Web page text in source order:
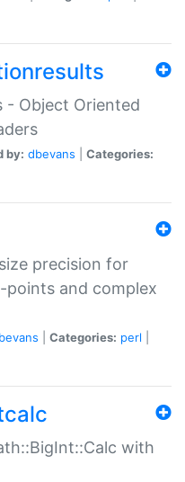
- Object Oriented
by: dbevans
Categories:
precision for
and complex
Categories: perl
with